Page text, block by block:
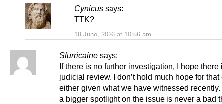
Cynicus says:
19 June, 2026 at 10:56 am
TTK?
Slurricaine says:
If there is no further investigation, I hope there
judicial review. I don’t hold much hope for that
either given what we have witnessed recently.
a bigger spotlight on the issue is never a bad